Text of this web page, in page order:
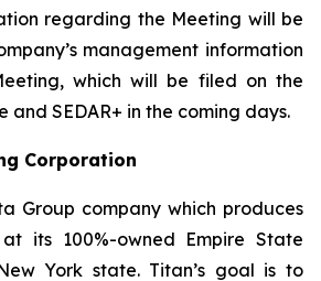
regarding the Meeting will be
management information
which will be filed on the
and SEDAR+ in the coming days.
Corporation
Group company which produces
its 100%-owned Empire State
York state. Titan’s goal is to